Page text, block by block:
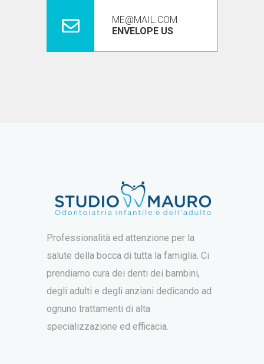
ME@MAIL.COM
ENVELOPE US
Professionalità ed attenzione per la
salute della bocca di tutta la famiglia. Ci
prendiamo cura dei denti dei bambini,
degli adulti e degli anziani dedicando ad
ognuno trattamenti di alta
specializzazione ed efficacia.